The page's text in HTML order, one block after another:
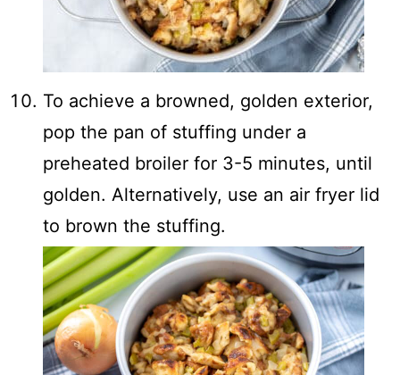
To achieve a browned, golden exterior,
pop the pan of stuffing under a
preheated broiler for 3-5 minutes, until
golden. Alternatively, use an air fryer lid
to brown the stuffing.